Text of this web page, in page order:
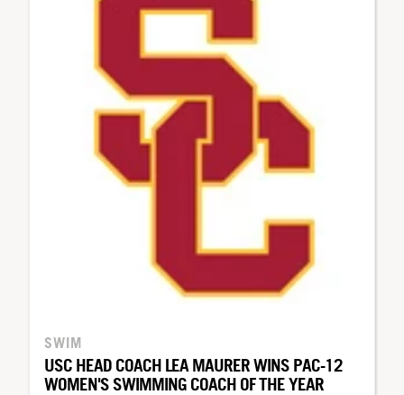
SWIM
USC HEAD COACH LEA MAURER WINS PAC-12
WOMEN'S SWIMMING COACH OF THE YEAR